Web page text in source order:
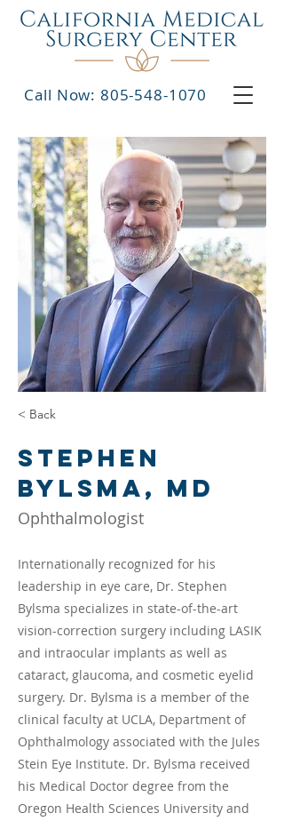
Call Now: 805-548-1070
< Back
Stephen
Bylsma, MD
Ophthalmologist
Internationally recognized for his
leadership in eye care, Dr. Stephen
Bylsma specializes in state-of-the-art
vision-correction surgery including LASIK
and intraocular implants as well as
cataract, glaucoma, and cosmetic eyelid
surgery. Dr. Bylsma is a member of the
clinical faculty at UCLA, Department of
Ophthalmology associated with the Jules
Stein Eye Institute. Dr. Bylsma received
his Medical Doctor degree from the
Oregon Health Sciences University and